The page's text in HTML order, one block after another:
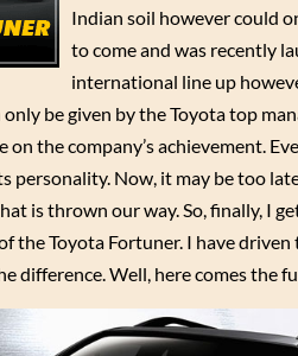
Indian soil however could
to come and was recently
international line up
only be given by the Toyota top
on the company’s achievement.
personality. Now, it may be too
is thrown our way. So, finally, I
the Toyota Fortuner. I have
difference. Well, here comes the